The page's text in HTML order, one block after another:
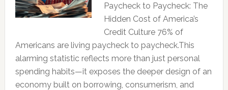
Paycheck to Paycheck: The
Hidden Cost of America’s
Credit Culture 76% of
Americans are living paycheck to paycheck.This
alarming statistic reflects more than just personal
spending habits—it exposes the deeper design of an
economy built on borrowing, consumerism, and